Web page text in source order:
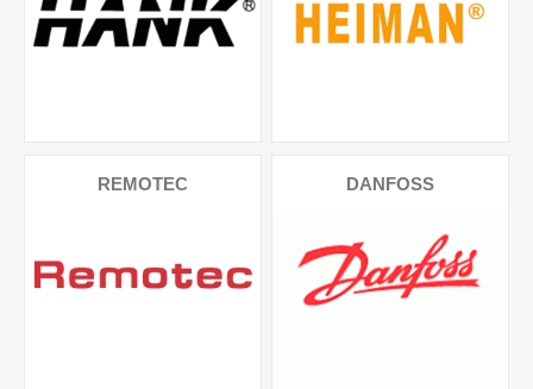
REMOTEC DANFOSS